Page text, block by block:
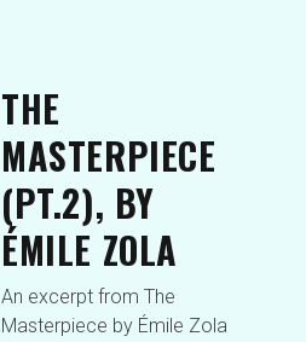
THE
MASTERPIECE
(PT.2), BY
ÉMILE ZOLA
An excerpt from The
Masterpiece by Émile Zola